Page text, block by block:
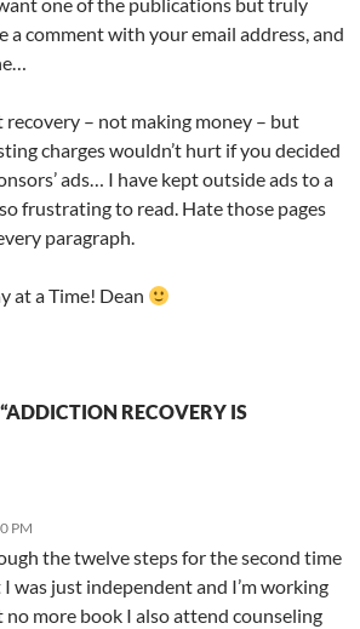
a comment with your email address, and
recovery – not making money – but
charges wouldn’t hurt if you decided
ads… I have kept outside ads to a
frustrating to read. Hate those pages
paragraph.
at a Time! Dean
RECOVERY IS
PM
the twelve steps for the second time
was just independent and I’m working
more book I also attend counseling